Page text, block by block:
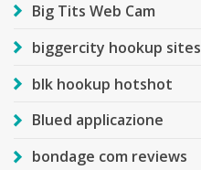
Big Tits Web Cam
biggercity hookup sites
blk hookup hotshot
Blued applicazione
bondage com reviews